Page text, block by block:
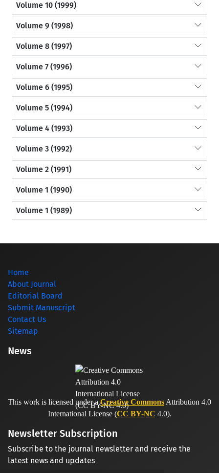
Volume 10 (1999)
Volume 9 (1998)
Volume 8 (1997)
Volume 7 (1996)
Volume 6 (1995)
Volume 5 (1994)
Volume 4 (1993)
Volume 3 (1992)
Volume 2 (1991)
Volume 1 (1990)
Volume 1 (1989)
Home
About Journal
Editorial Board
Submit Manuscript
Contact Us
Sitemap
News
This work is licensed under aCreative Commons Attribution 4.0
International License (CC BY-NC 4.0).
Newsletter Subscription
Subscribe to the journal newsletter and receive the
latest news and updates